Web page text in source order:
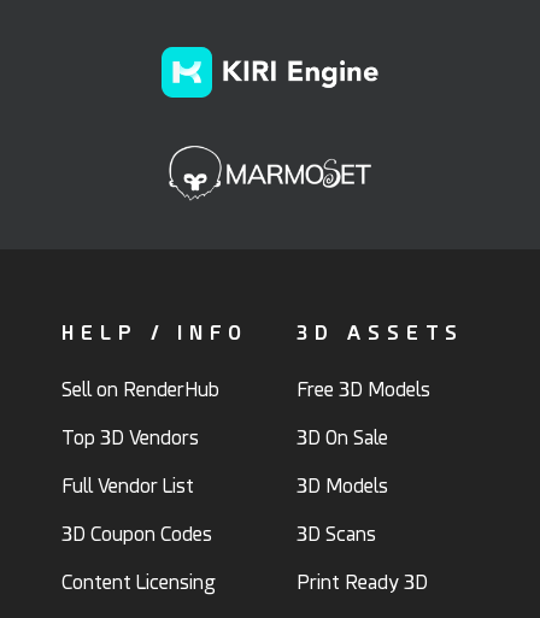
HELP / INFO
Sell on RenderHub
Top 3D Vendors
Full Vendor List
3D Coupon Codes
Content Licensing
3D ASSETS
Free 3D Models
3D On Sale
3D Models
3D Scans
Print Ready 3D